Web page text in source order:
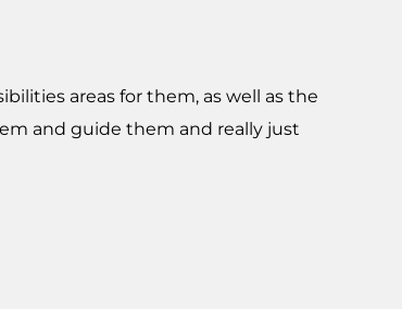
areas for them, as well as the
and guide them and really just